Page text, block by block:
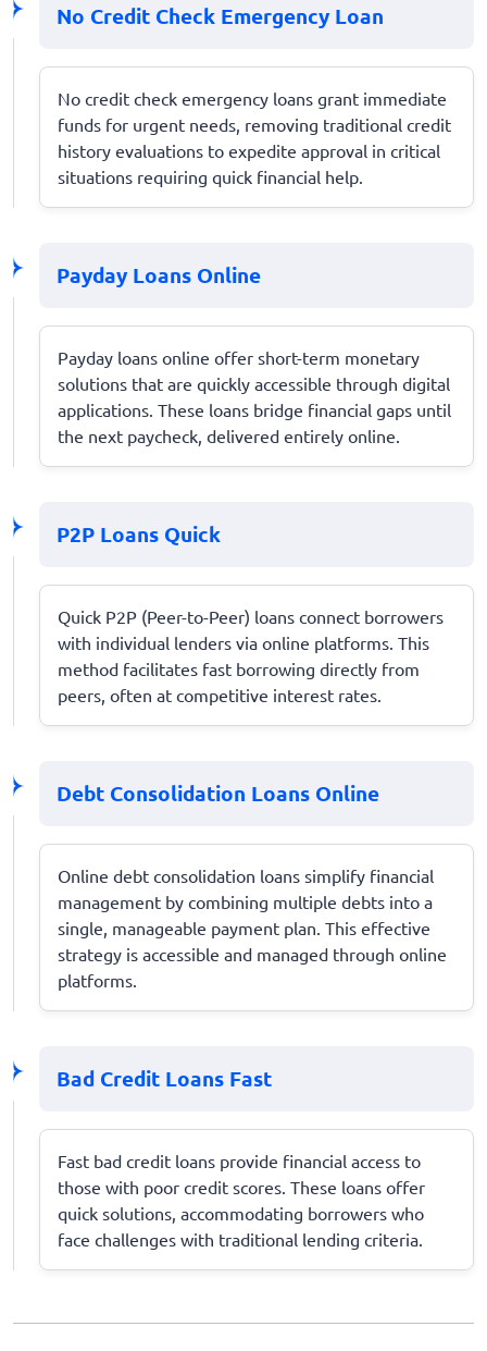
No Credit Check Emergency Loan
No credit check emergency loans grant immediate
funds for urgent needs, removing traditional credit
history evaluations to expedite approval in critical
situations requiring quick financial help.
Payday Loans Online
Payday loans online offer short-term monetary
solutions that are quickly accessible through digital
applications. These loans bridge financial gaps until
the next paycheck, delivered entirely online.
P2P Loans Quick
Quick P2P (Peer-to-Peer) loans connect borrowers
with individual lenders via online platforms. This
method facilitates fast borrowing directly from
peers, often at competitive interest rates.
Debt Consolidation Loans Online
Online debt consolidation loans simplify financial
management by combining multiple debts into a
single, manageable payment plan. This effective
strategy is accessible and managed through online
platforms.
Bad Credit Loans Fast
Fast bad credit loans provide financial access to
those with poor credit scores. These loans offer
quick solutions, accommodating borrowers who
face challenges with traditional lending criteria.